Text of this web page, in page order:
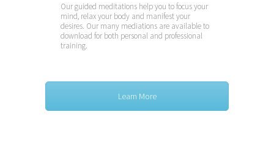
Our guided meditations help you to focus your
mind, relax your body and manifest your
desires. Our many mediations are available to
download for both personal and professional
training.
Learn More